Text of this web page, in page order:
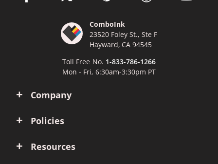
Company
Policies
Resources
ComboInk
23520 Foley St., Ste F
Hayward, CA 94545
Toll Free No. 1-833-786-1266
Mon - Fri, 6:30am-3:30pm PT